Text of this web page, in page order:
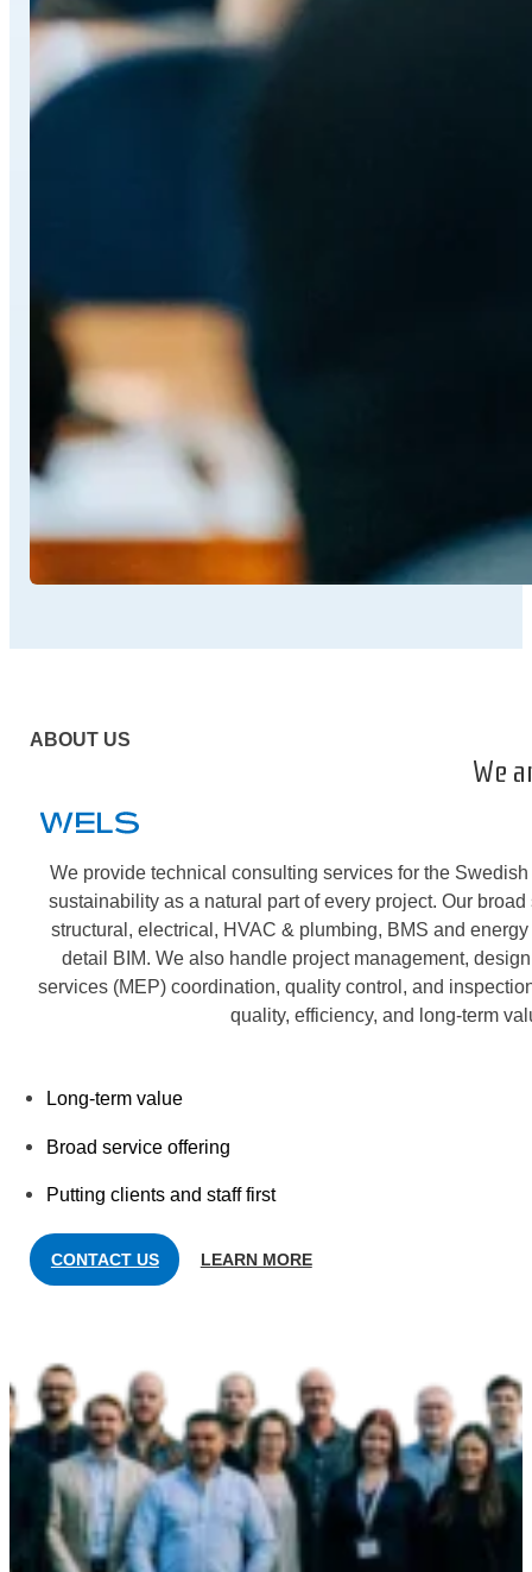
ABOUT US
We
We provide technical consulting services for the
sustainability as a natural part of every project. Our
structural, electrical, HVAC & plumbing, BMS and
detail BIM. We also handle project management,
services (MEP) coordination, quality control, and
quality, efficiency, and long-term
Long-term value
Broad service offering
Putting clients and staff first
CONTACT US LEARN MORE